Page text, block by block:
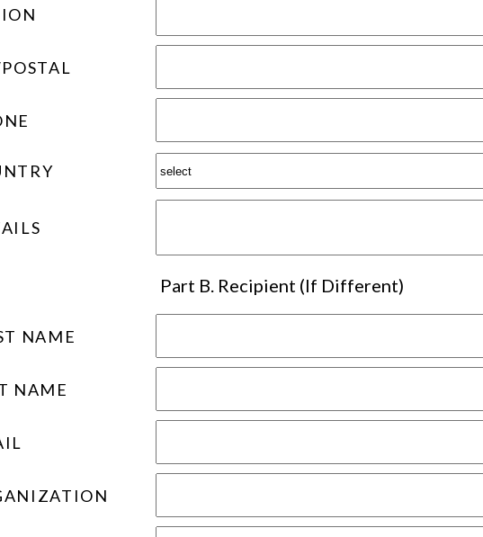
Part B. Recipient (If Different)
NAME
NAME